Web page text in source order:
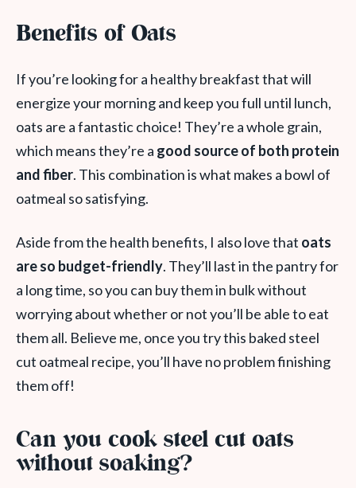
Benefits of Oats
If you’re looking for a healthy breakfast that will
energize your morning and keep you full until lunch,
oats are a fantastic choice! They’re a whole grain,
which means they’re a good source of both protein
and fiber. This combination is what makes a bowl of
oatmeal so satisfying.
Aside from the health benefits, I also love that oats
are so budget-friendly. They’ll last in the pantry for
a long time, so you can buy them in bulk without
worrying about whether or not you’ll be able to eat
them all. Believe me, once you try this baked steel
cut oatmeal recipe, you’ll have no problem finishing
them off!
Can you cook steel cut oats
without soaking?